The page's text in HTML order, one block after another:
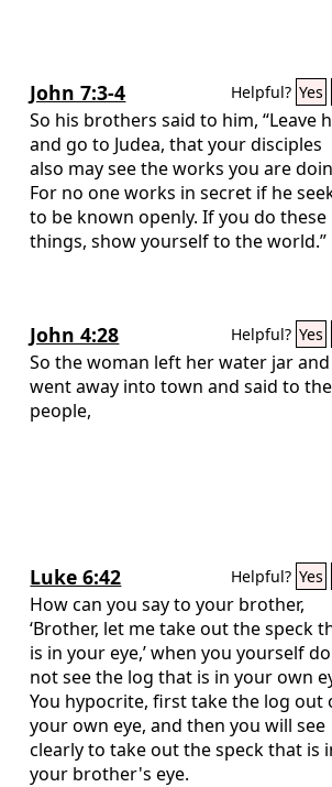
John 7:3-4 Helpful? Yes
So his brothers said to him, “Leave
and go to Judea, that your disciples
also may see the works you are
For no one works in secret if he
to be known openly. If you do these
things, show yourself to the world.”
John 4:28 Helpful? Yes
So the woman left her water jar and
went away into town and said to the
people,
Luke 6:42 Helpful? Yes
How can you say to your brother,
‘Brother, let me take out the speck
is in your eye,’ when you yourself do
not see the log that is in your own
You hypocrite, first take the log out
your own eye, and then you will see
clearly to take out the speck that is
your brother's eye.